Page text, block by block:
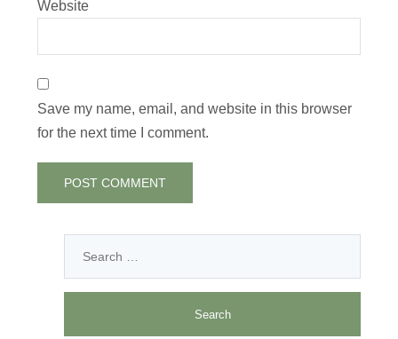
Website
Save my name, email, and website in this browser
for the next time I comment.